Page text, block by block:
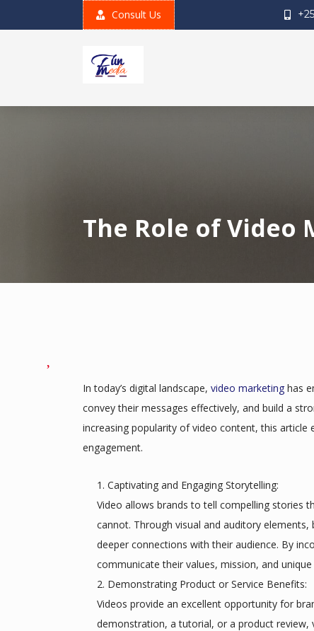
to
Consult Us
The Role of
In today’s digital landscape, video marketing has
convey their messages effectively, and build a
increasing popularity of video content, this article
engagement.
Captivating and Engaging Storytelling:
Video allows brands to tell compelling stories
cannot. Through visual and auditory
deeper connections with their audience. By
communicate their values, mission, and
Demonstrating Product or Service Benefits:
Videos provide an excellent opportunity for
demonstration, a tutorial, or a product review,